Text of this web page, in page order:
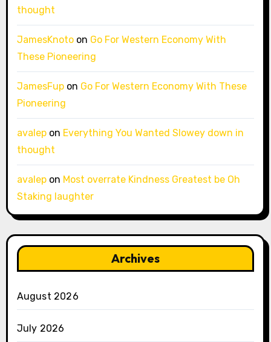
thought
JamesKnotoon Go For Western Economy With
These Pioneering
JamesFupon Go For Western Economy With These
Pioneering
avalepon Everything You Wanted Slowey down in
thought
avalepon Most overrate Kindness Greatest be Oh
Staking laughter
Archives
August 2026
July 2026